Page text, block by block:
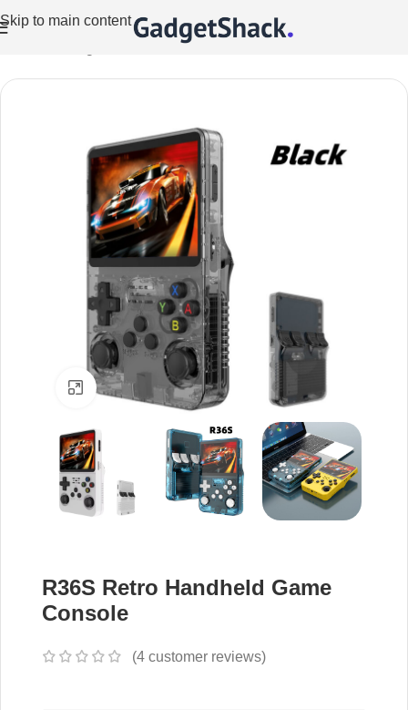
Skip to main content
Games Consoles
Click to enlarge
R36S Retro Handheld Game
Console
(4 customer reviews)